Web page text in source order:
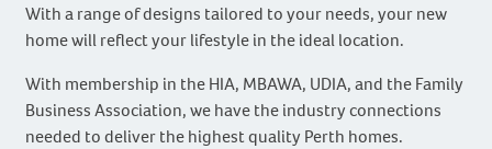
With a range of designs tailored to your needs, your new
home will reflect your lifestyle in the ideal location.
With membership in the HIA, MBAWA, UDIA, and the Family
Business Association, we have the industry connections
needed to deliver the highest quality Perth homes.